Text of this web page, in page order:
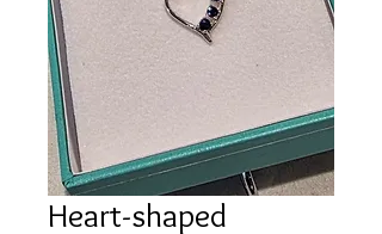
Heart-shaped